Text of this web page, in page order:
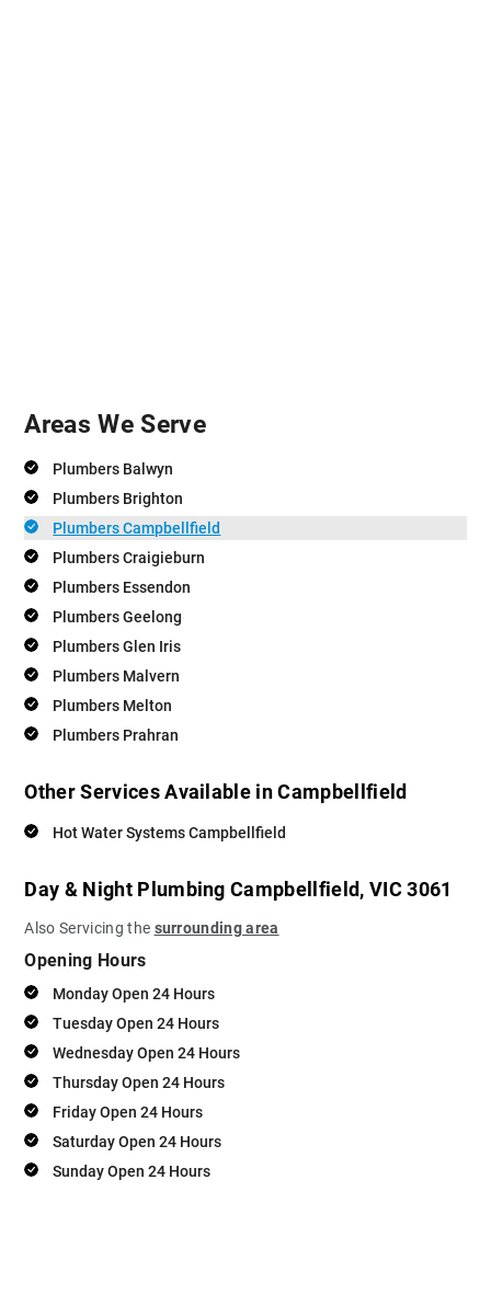
Areas We Serve
Plumbers Balwyn
Plumbers Brighton
Plumbers Campbellfield
Plumbers Craigieburn
Plumbers Essendon
Plumbers Geelong
Plumbers Glen Iris
Plumbers Malvern
Plumbers Melton
Plumbers Prahran
Other Services Available in Campbellfield
Hot Water Systems Campbellfield
Day & Night Plumbing Campbellfield, VIC 3061
Also Servicing the surrounding area
Opening Hours
Monday Open 24 Hours
Tuesday Open 24 Hours
Wednesday Open 24 Hours
Thursday Open 24 Hours
Friday Open 24 Hours
Saturday Open 24 Hours
Sunday Open 24 Hours